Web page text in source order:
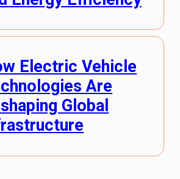
Electric Vehicle
Are
Global